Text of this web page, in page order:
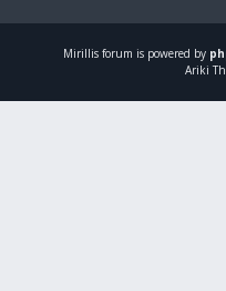
Mirillis forum is powered by
Ariki